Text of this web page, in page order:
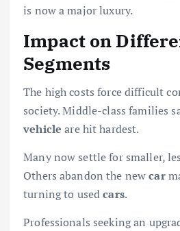
is now a major luxury.
Impact on
Segments
The high costs force difficult
society. Middle-class families
vehicle are hit hardest.
Many now settle for smaller,
Others abandon the newcar
turning to usedcars.
Professionals seeking an